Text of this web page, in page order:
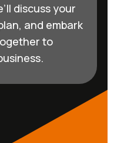
discuss your
and embark
to